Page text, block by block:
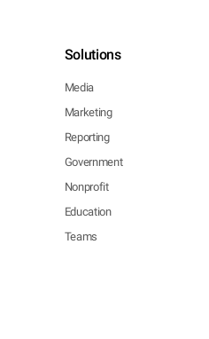
Solutions
Media
Marketing
Reporting
Government
Nonprofit
Education
Teams